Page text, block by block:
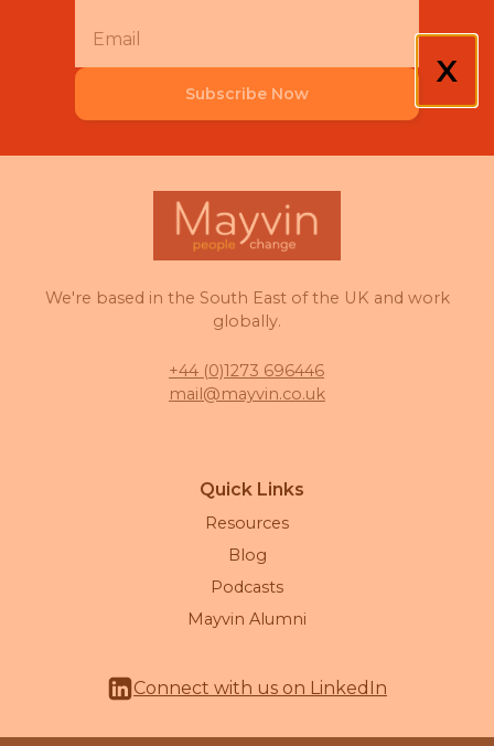
X
Subscribe Now
We're based in the South East of the UK and work
globally.
+44 (0)1273 696446
mail@mayvin.co.uk
Quick Links
Resources
Blog
Podcasts
Mayvin Alumni
Connect with us on LinkedIn